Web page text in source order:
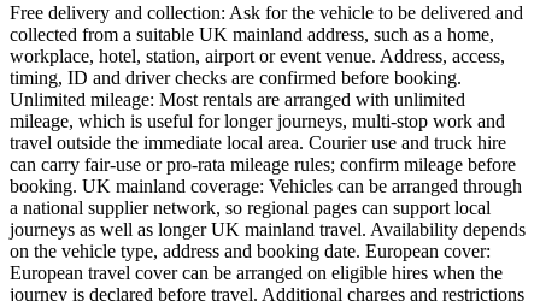
Free delivery and collection: Ask for the vehicle to be delivered and
collected from a suitable UK mainland address, such as a home,
workplace, hotel, station, airport or event venue. Address, access,
timing, ID and driver checks are confirmed before booking.
Unlimited mileage: Most rentals are arranged with unlimited
mileage, which is useful for longer journeys, multi-stop work and
travel outside the immediate local area. Courier use and truck hire
can carry fair-use or pro-rata mileage rules; confirm mileage before
booking. UK mainland coverage: Vehicles can be arranged through
a national supplier network, so regional pages can support local
journeys as well as longer UK mainland travel. Availability depends
on the vehicle type, address and booking date. European cover:
European travel cover can be arranged on eligible hires when the
journey is declared before travel. Additional charges and restrictions